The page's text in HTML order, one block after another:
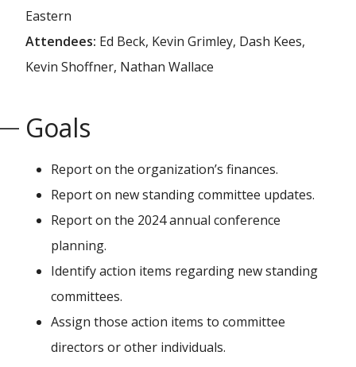
Eastern
Attendees: Ed Beck, Kevin Grimley, Dash Kees,
Kevin Shoffner, Nathan Wallace
Goals
Report on the organization’s finances.
Report on new standing committee updates.
Report on the 2024 annual conference
planning.
Identify action items regarding new standing
committees.
Assign those action items to committee
directors or other individuals.